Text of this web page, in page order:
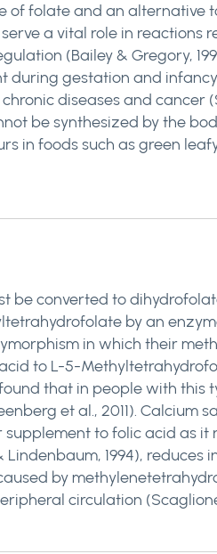
folate and an alternative
a vital role in reactions
(Bailey & Gregory,
during gestation and
diseases and cancer
be synthesized by the
in foods such as green
be converted to
by an
in which their
to L-5-
that in people with this
et al., 2011).
to folic acid as
Lindenbaum, 1994),
by
circulation